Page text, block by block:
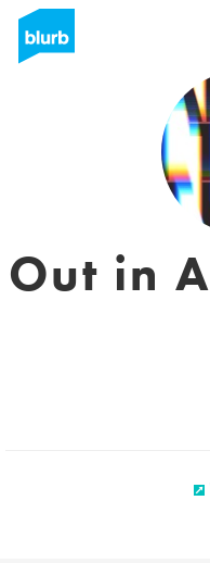
Out in